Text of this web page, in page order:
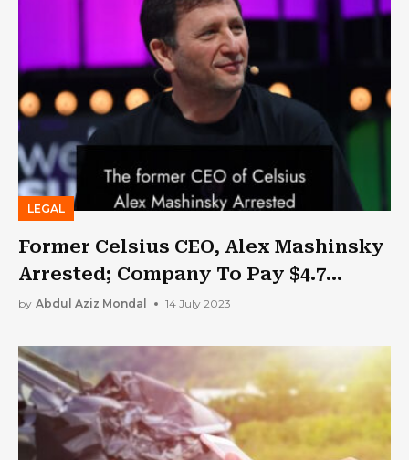
LEGAL
Former Celsius CEO, Alex Mashinsky
Arrested; Company To Pay $4.7
Billion In Settlement
by Abdul Aziz Mondal 14 July 2023